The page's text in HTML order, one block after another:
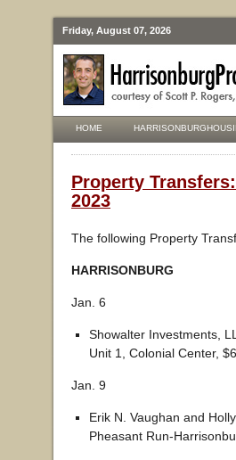
Friday, August 07, 2026
HOME
Property
2023
The following Property
HARRISONBURG
Jan. 6
Showalter Investments,
Unit 1, Colonial Center,
Jan. 9
Erik N. Vaughan and
Pheasant Run-